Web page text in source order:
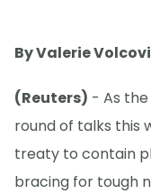
By Valerie
(Reuters) - As
round of talks this
treaty to contain
bracing for tough